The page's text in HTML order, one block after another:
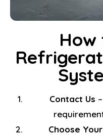
How
Contact Us
Choose